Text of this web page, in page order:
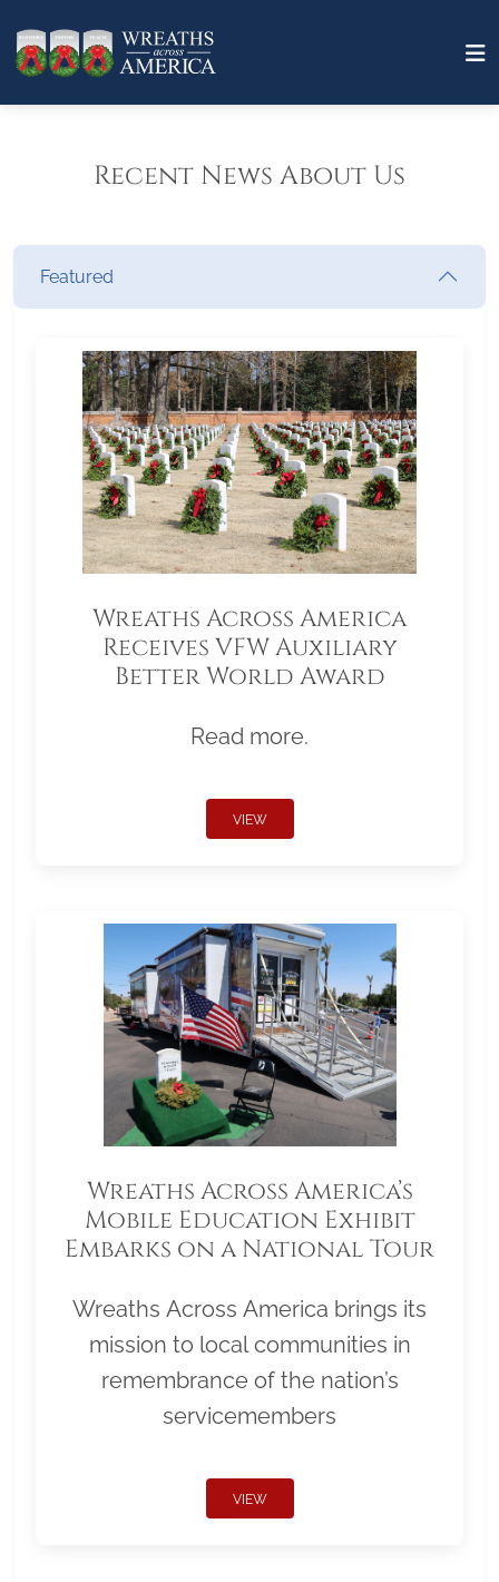
Recent News About Us
Featured
Wreaths Across America
Receives VFW Auxiliary
Better World Award
Read more.
VIEW
Wreaths Across America’s
Mobile Education Exhibit
Embarks on a National Tour
Wreaths Across America brings its
mission to local communities in
remembrance of the nation’s
servicemembers
VIEW